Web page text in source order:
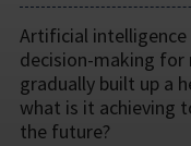
Artificial intelligence
decision-making for
gradually built up a
what is it achieving
the future?